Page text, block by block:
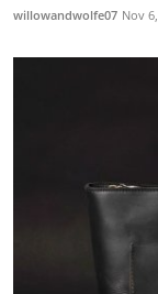
willowandwolfe07 Nov